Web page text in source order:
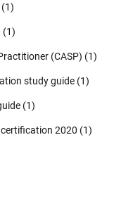
(1)
(1)
(CASP) (1)
study guide (1)
(1)
2020 (1)